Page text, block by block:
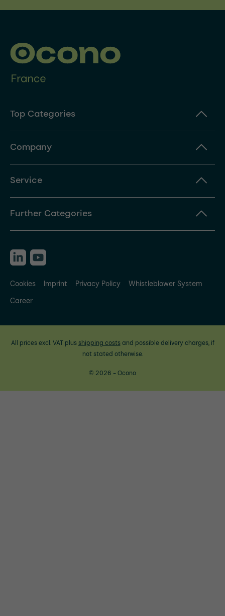
Top Categories
Company
Service
Further Categories
Cookies Imprint Privacy Policy
Whistleblower System
Career
All prices excl. VAT plus shipping costsand possible delivery charges, if
not stated otherwise.
© 2026 - Ocono